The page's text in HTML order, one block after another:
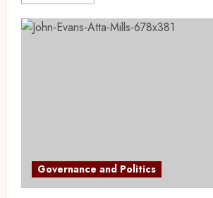
Governance and Politics